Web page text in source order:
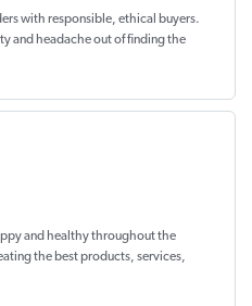
with responsible, ethical buyers.
and headache out offinding the
and healthythroughout the
the best products, services,